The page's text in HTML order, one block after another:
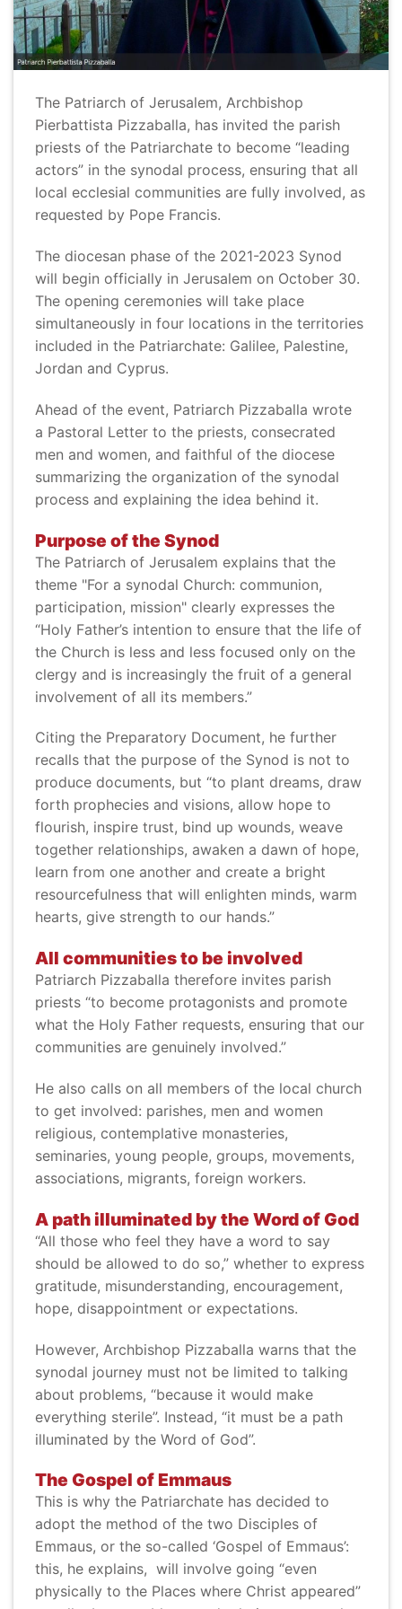
The Patriarch of Jerusalem, Archbishop
Pierbattista Pizzaballa, has invited the parish
priests of the Patriarchate to become “leading
actors” in the synodal process, ensuring that all
local ecclesial communities are fully involved, as
requested by Pope Francis.
The diocesan phase of the 2021-2023 Synod
will begin officially in Jerusalem on October 30.
The opening ceremonies will take place
simultaneously in four locations in the territories
included in the Patriarchate: Galilee, Palestine,
Jordan and Cyprus.
Ahead of the event, Patriarch Pizzaballa wrote
a Pastoral Letter to the priests, consecrated
men and women, and faithful of the diocese
summarizing the organization of the synodal
process and explaining the idea behind it.
Purpose of the Synod
The Patriarch of Jerusalem explains that the
theme "For a synodal Church: communion,
participation, mission" clearly expresses the
“Holy Father’s intention to ensure that the life of
the Church is less and less focused only on the
clergy and is increasingly the fruit of a general
involvement of all its members.”
Citing the Preparatory Document, he further
recalls that the purpose of the Synod is not to
produce documents, but “to plant dreams, draw
forth prophecies and visions, allow hope to
flourish, inspire trust, bind up wounds, weave
together relationships, awaken a dawn of hope,
learn from one another and create a bright
resourcefulness that will enlighten minds, warm
hearts, give strength to our hands.”
All communities to be involved
Patriarch Pizzaballa therefore invites parish
priests “to become protagonists and promote
what the Holy Father requests, ensuring that our
communities are genuinely involved.”
He also calls on all members of the local church
to get involved: parishes, men and women
religious, contemplative monasteries,
seminaries, young people, groups, movements,
associations, migrants, foreign workers.
A path illuminated by the Word of God
“All those who feel they have a word to say
should be allowed to do so,” whether to express
gratitude, misunderstanding, encouragement,
hope, disappointment or expectations.
However, Archbishop Pizzaballa warns that the
synodal journey must not be limited to talking
about problems, “because it would make
everything sterile”. Instead, “it must be a path
illuminated by the Word of God”.
The Gospel of Emmaus
This is why the Patriarchate has decided to
adopt the method of the two Disciples of
Emmaus, or the so-called ‘Gospel of Emmaus’:
this, he explains, will involve going “even
physically to the Places where Christ appeared”